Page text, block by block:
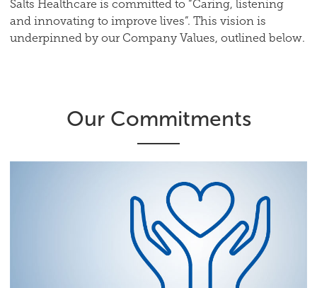
Salts Healthcare is committed to “Caring, listening
and innovating to improve lives”. This vision is
underpinned by our Company Values, outlined below.
Our Commitments